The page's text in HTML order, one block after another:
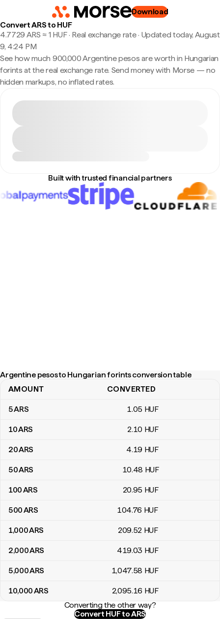
Download
Convert ARS to HUF
4.7729 ARS ≈ 1 HUF · Real exchange rate· Updated today, August
9, 4:24 PM
See how much 900,000 Argentine pesos are worth in Hungarian
forints at the real exchange rate. Send money with Morse — no
hidden markups, no inflated rates.
Built with trusted financial partners
Argentine pesos to Hungarian forints conversion table
Argentine pesos to Hungarian forints conversion table
AMOUNT CONVERTED
5ARS 1.05 HUF
10ARS 2.10 HUF
20ARS 4.19 HUF
50ARS 10.48 HUF
100ARS 20.95 HUF
500ARS 104.76 HUF
1,000ARS 209.52 HUF
2,000ARS 419.03 HUF
5,000ARS 1,047.58 HUF
10,000ARS 2,095.16 HUF
Converting the other way?
Convert HUF to ARS